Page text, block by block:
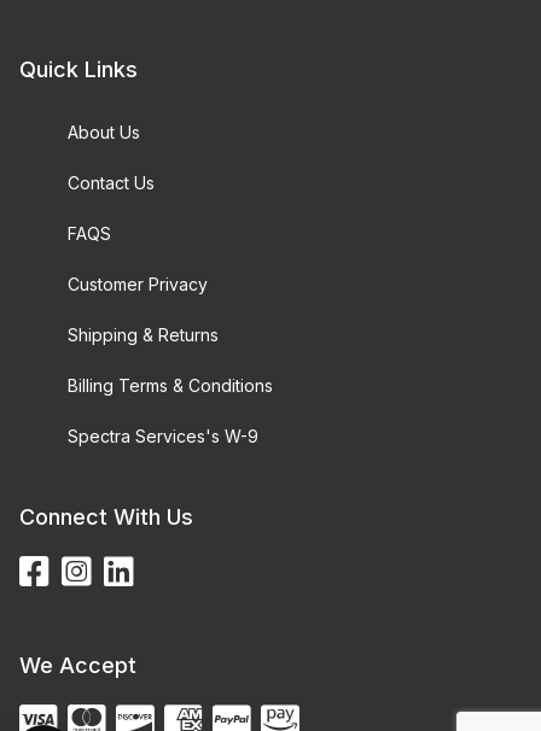
Quick Links
About Us
Contact Us
FAQS
Customer Privacy
Shipping & Returns
Billing Terms & Conditions
Spectra Services's W-9
Connect With Us
We Accept